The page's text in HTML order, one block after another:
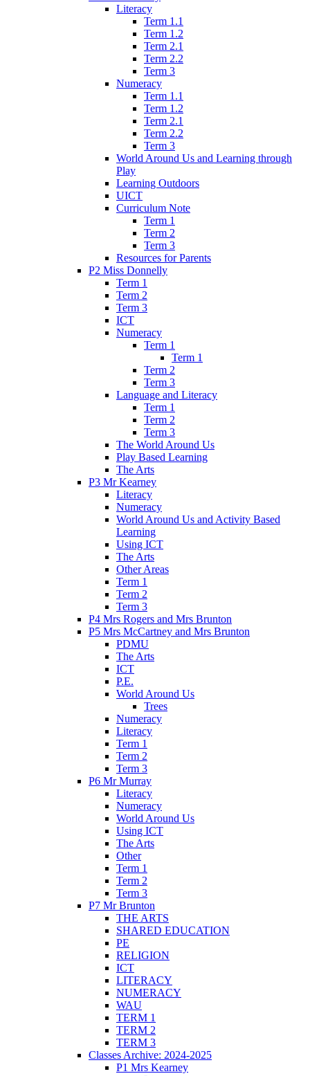
Literacy
Term 1.1
Term 1.2
Term 2.1
Term 2.2
Term 3
Numeracy
Term 1.1
Term 1.2
Term 2.1
Term 2.2
Term 3
World Around Us and Learning through
Play
Learning Outdoors
UICT
Curriculum Note
Term 1
Term 2
Term 3
Resources for Parents
P2 Miss Donnelly
Term 1
Term 2
Term 3
ICT
Numeracy
Term 1
Term 1
Term 2
Term 3
Language and Literacy
Term 1
Term 2
Term 3
The World Around Us
Play Based Learning
The Arts
P3 Mr Kearney
Literacy
Numeracy
World Around Us and Activity Based
Learning
Using ICT
The Arts
Other Areas
Term 1
Term 2
Term 3
P4 Mrs Rogers and Mrs Brunton
P5 Mrs McCartney and Mrs Brunton
PDMU
The Arts
ICT
P.E.
World Around Us
Trees
Numeracy
Literacy
Term 1
Term 2
Term 3
P6 Mr Murray
Literacy
Numeracy
World Around Us
Using ICT
The Arts
Other
Term 1
Term 2
Term 3
P7 Mr Brunton
THE ARTS
SHARED EDUCATION
PE
RELIGION
ICT
LITERACY
NUMERACY
WAU
TERM 1
TERM 2
TERM 3
Classes Archive: 2024-2025
P1 Mrs Kearney